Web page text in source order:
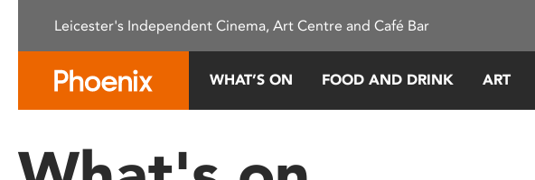
This
system.
Leicester's Independent Cinema, Art Centre and Café Bar
WHAT’S ON FOOD AND DRINK ART